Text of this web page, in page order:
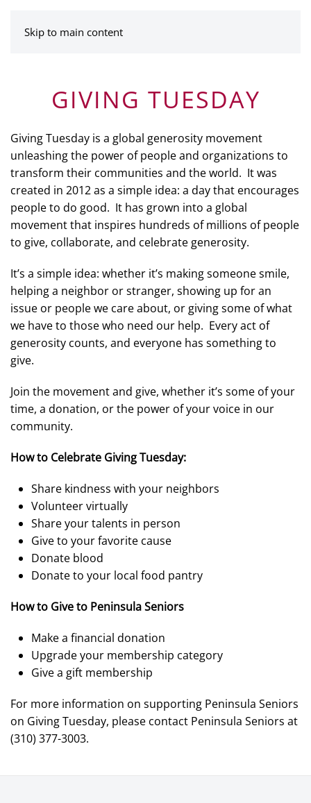
Skip to main content
GIVING TUESDAY
Giving Tuesday is a global generosity movement
unleashing the power of people and organizations to
transform their communities and the world. It was
created in 2012 as a simple idea: a day that encourages
people to do good. It has grown into a global
movement that inspires hundreds of millions of people
to give, collaborate, and celebrate generosity.
It’s a simple idea: whether it’s making someone smile,
helping a neighbor or stranger, showing up for an
issue or people we care about, or giving some of what
we have to those who need our help. Every act of
generosity counts, and everyone has something to
give.
Join the movement and give, whether it’s some of your
time, a donation, or the power of your voice in our
community.
How to Celebrate Giving Tuesday:
Share kindness with your neighbors
Volunteer virtually
Share your talents in person
Give to your favorite cause
Donate blood
Donate to your local food pantry
How to Give to Peninsula Seniors
Make a financial donation
Upgrade your membership category
Give a gift membership
For more information on supporting Peninsula Seniors
on Giving Tuesday, please contact Peninsula Seniors at
(310) 377-3003.